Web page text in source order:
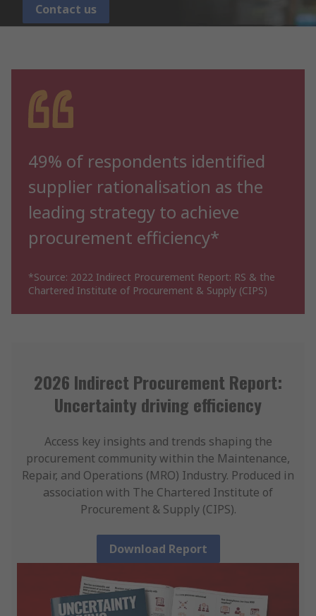
Contact us
49% of respondents identified
supplier rationalisation as the
leading strategy to achieve
procurement efficiency*
*Source: 2022 Indirect Procurement Report: RS & the
Chartered Institute of Procurement & Supply (CIPS)
2026 Indirect Procurement Report:
Uncertainty driving efficiency
Access key insights and trends shaping the
procurement community within the Maintenance,
Repair, and Operations (MRO) Industry. Produced in
association with The Chartered Institute of
Procurement & Supply (CIPS).
Download Report